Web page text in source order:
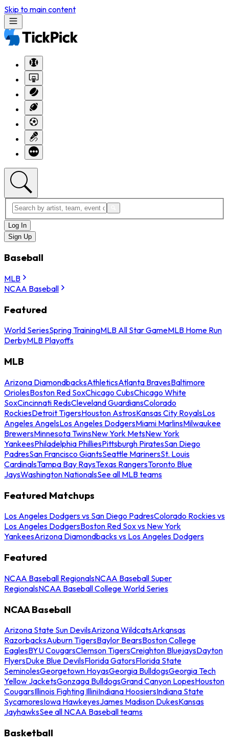
Skip to main content
Log In
Sign Up
Baseball
MLB
NCAA Baseball
Featured
World SeriesSpring TrainingMLB All Star GameMLB Home Run
DerbyMLB Playoffs
MLB
Arizona DiamondbacksAthleticsAtlanta BravesBaltimore
OriolesBoston Red SoxChicago CubsChicago White
SoxCincinnati RedsCleveland GuardiansColorado
RockiesDetroit TigersHouston AstrosKansas City RoyalsLos
Angeles AngelsLos Angeles DodgersMiami MarlinsMilwaukee
BrewersMinnesota TwinsNew York MetsNew York
YankeesPhiladelphia PhilliesPittsburgh PiratesSan Diego
PadresSan Francisco GiantsSeattle MarinersSt. Louis
CardinalsTampa Bay RaysTexas RangersToronto Blue
JaysWashington NationalsSee all MLB teams
Featured Matchups
Los Angeles Dodgers vs San Diego PadresColorado Rockies vs
Los Angeles DodgersBoston Red Sox vs New York
YankeesArizona Diamondbacks vs Los Angeles Dodgers
Featured
NCAA Baseball RegionalsNCAA Baseball Super
RegionalsNCAA Baseball College World Series
NCAA Baseball
Arizona State Sun DevilsArizona WildcatsArkansas
RazorbacksAuburn TigersBaylor BearsBoston College
EaglesBYU CougarsClemson TigersCreighton BluejaysDayton
FlyersDuke Blue DevilsFlorida GatorsFlorida State
SeminolesGeorgetown HoyasGeorgia BulldogsGeorgia Tech
Yellow JacketsGonzaga BulldogsGrand Canyon LopesHouston
CougarsIllinois Fighting IlliniIndiana HoosiersIndiana State
SycamoresIowa HawkeyesJames Madison DukesKansas
JayhawksSee all NCAA Baseball teams
Basketball